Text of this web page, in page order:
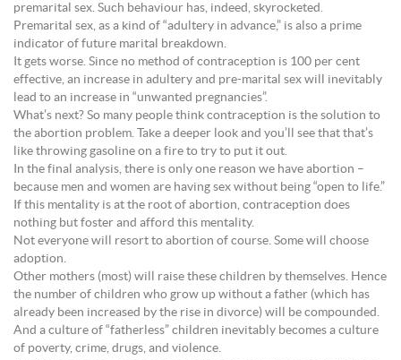
premarital sex. Such behaviour has, indeed, skyrocketed.
Premarital sex, as a kind of “adultery in advance,” is also a prime
indicator of future marital breakdown.
It gets worse. Since no method of contraception is 100 per cent
effective, an increase in adultery and pre-marital sex will inevitably
lead to an increase in “unwanted pregnancies”.
What’s next? So many people think contraception is the solution to
the abortion problem. Take a deeper look and you’ll see that that’s
like throwing gasoline on a fire to try to put it out.
In the final analysis, there is only one reason we have abortion –
because men and women are having sex without being “open to life.”
If this mentality is at the root of abortion, contraception does
nothing but foster and afford this mentality.
Not everyone will resort to abortion of course. Some will choose
adoption.
Other mothers (most) will raise these children by themselves. Hence
the number of children who grow up without a father (which has
already been increased by the rise in divorce) will be compounded.
And a culture of “fatherless” children inevitably becomes a culture
of poverty, crime, drugs, and violence.